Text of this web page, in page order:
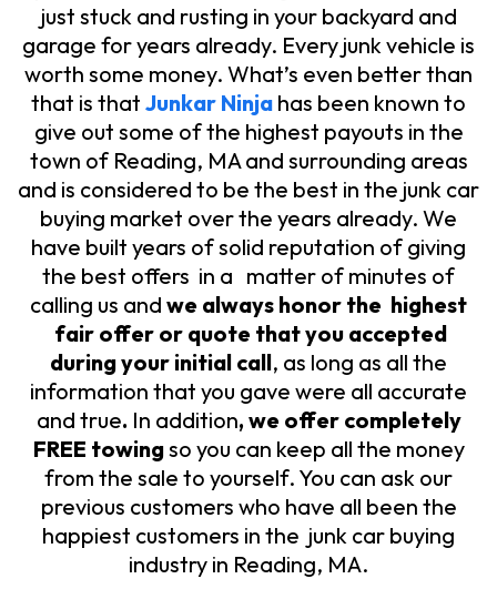
just stuck and rusting in your backyard and
garage for years already. Every junk vehicle is
worth some money. What’s even better than
that is that Junkar Ninja has been known to
give out some of the highest payouts in the
town of Reading, MA and surrounding areas
and is considered to be the best in the junk car
buying market over the years already. We
have built years of solid reputation of giving
the best offers in a matter of minutes of
calling us and we always honor the highest
fair offer or quote that you accepted
during your initial call, as long as all the
information that you gave were all accurate
and true. In addition, we offer completely
FREE towingso you can keep all the money
from the sale to yourself. You can ask our
previous customers who have all been the
happiest customers in the junk car buying
industry in Reading, MA.